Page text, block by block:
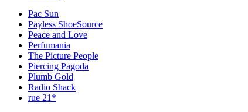
Pac Sun
Payless ShoeSource
Peace and Love
Perfumania
The Picture People
Piercing Pagoda
Plumb Gold
Radio Shack
rue 21*